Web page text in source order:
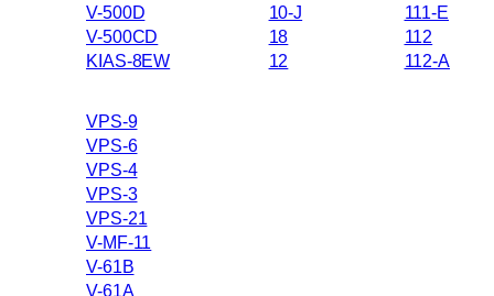
V-500D
V-500CD
KIAS-8EW
10-J
18
12
111-E
112
112-A
VPS-9
VPS-6
VPS-4
VPS-3
VPS-21
V-MF-11
V-61B
V-61A